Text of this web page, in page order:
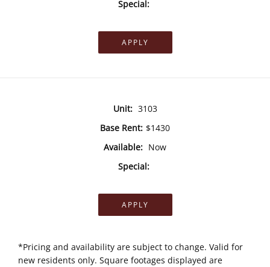
Special:
APPLY
Unit: 3103
Base Rent: $1430
Available: Now
Special:
APPLY
*Pricing and availability are subject to change. Valid for
new residents only. Square footages displayed are